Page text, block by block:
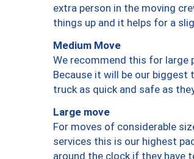
extra person in the moving
things up and it helps for a
Medium Move
We recommend this for
Because it will be our
truck as quick and safe as
Large move
For moves of considerable
services this is our highest
around the clock if they have